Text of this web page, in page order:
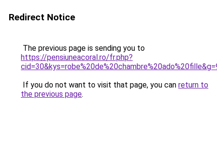
Redirect Notice
The previous page is sending you to
https://pensiuneacoral.ro/fr.php?
If you do not want to visit that page, you can return to
the previous page.